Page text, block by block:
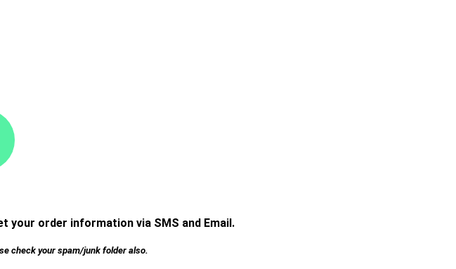
your order information via SMS and Email.
check your spam/junk folder also.